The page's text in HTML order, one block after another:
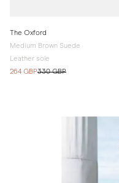
The Oxford
Medium Brown Suede
Leather sole
264 GBP330 GBP